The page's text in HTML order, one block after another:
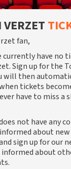
fan,
have no
Sign up for the
will then
tickets
have to miss a
not have any
about
sign up for our
about